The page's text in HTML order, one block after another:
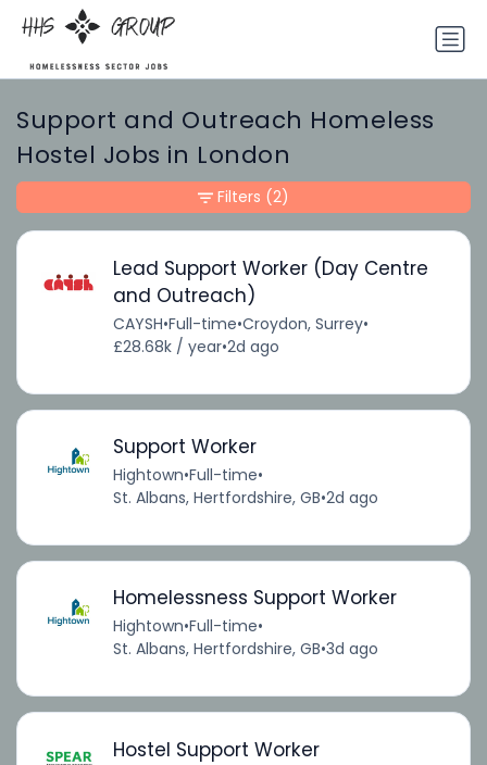
Support and Outreach Homeless
Hostel Jobs in London
Lead Support Worker (Day Centre
and Outreach)
CAYSH•Full-time•Croydon, Surrey•
£28.68k / year•2d ago
Support Worker
Hightown•Full-time•
St. Albans, Hertfordshire, GB•2d ago
Homelessness Support Worker
Hightown•Full-time•
St. Albans, Hertfordshire, GB•3d ago
Hostel Support Worker
Filters (2)